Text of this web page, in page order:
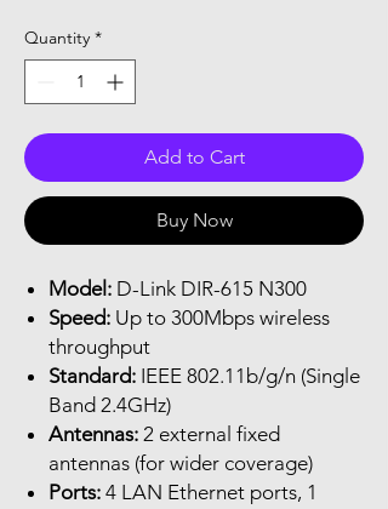
Quantity *
Add to Cart
Buy Now
Model: D-Link DIR-615 N300
Speed: Up to 300Mbps wireless
throughput
Standard: IEEE 802.11b/g/n (Single
Band 2.4GHz)
Antennas: 2 external fixed
antennas (for wider coverage)
Ports: 4 LAN Ethernet ports, 1